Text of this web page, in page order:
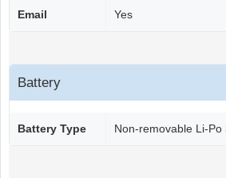
Email Yes
Battery
Battery Type Non-removable Li-